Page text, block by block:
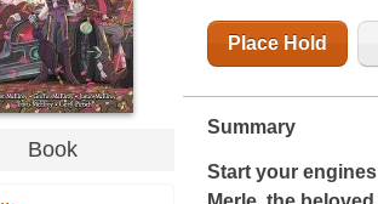
Book
Place Hold
Summary
Start your